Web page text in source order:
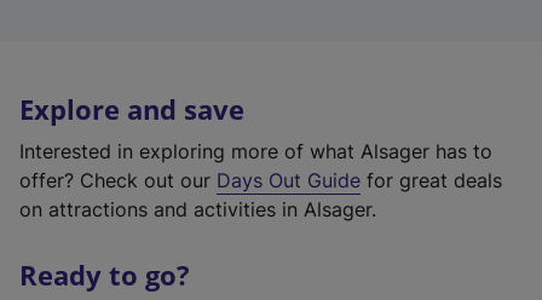
Explore and save
Interested in exploring more of what Alsager has to
offer? Check out our Days Out Guide for great deals
on attractions and activities in Alsager.
Ready to go?